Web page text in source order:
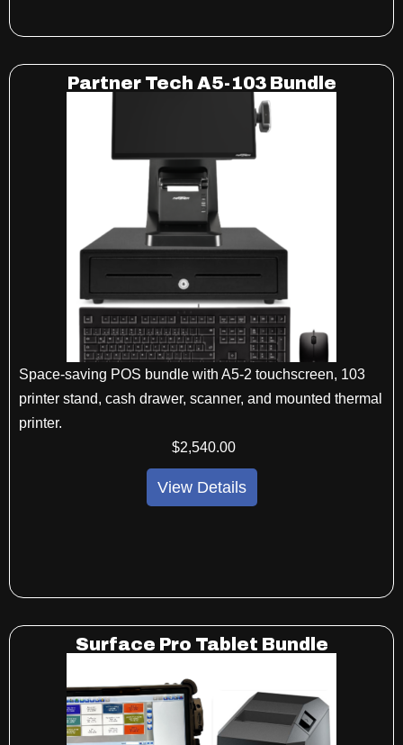
Partner Tech A5-103 Bundle
Space-saving POS bundle with A5-2 touchscreen, 103
printer stand, cash drawer, scanner, and mounted thermal
printer.
$2,540.00
View Details
Surface Pro Tablet Bundle